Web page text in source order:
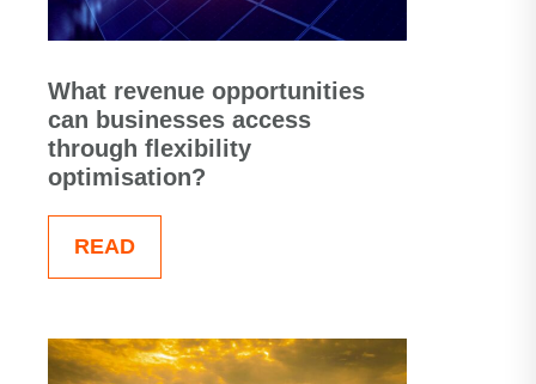
What revenue opportunities
can businesses access
through flexibility
optimisation?
READ